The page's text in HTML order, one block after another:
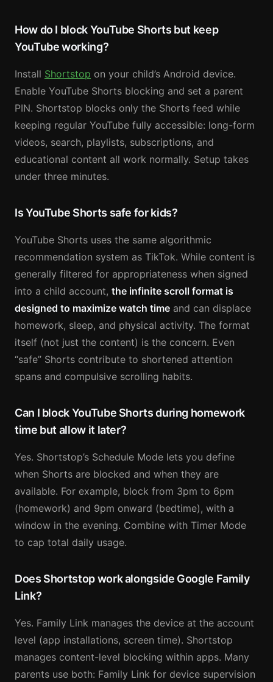
How do I block YouTube Shorts but keep
YouTube working?
Install Shortstop on your child’s Android device.
Enable YouTube Shorts blocking and set a parent
PIN. Shortstop blocks only the Shorts feed while
keeping regular YouTube fully accessible: long-form
videos, search, playlists, subscriptions, and
educational content all work normally. Setup takes
under three minutes.
Is YouTube Shorts safe for kids?
YouTube Shorts uses the same algorithmic
recommendation system as TikTok. While content is
generally filtered for appropriateness when signed
into a child account, the infinite scroll format is
designed to maximize watch time and can displace
homework, sleep, and physical activity. The format
itself (not just the content) is the concern. Even
“safe” Shorts contribute to shortened attention
spans and compulsive scrolling habits.
Can I block YouTube Shorts during homework
time but allow it later?
Yes. Shortstop’s Schedule Mode lets you define
when Shorts are blocked and when they are
available. For example, block from 3pm to 6pm
(homework) and 9pm onward (bedtime), with a
window in the evening. Combine with Timer Mode
to cap total daily usage.
Does Shortstop work alongside Google Family
Link?
Yes. Family Link manages the device at the account
level (app installations, screen time). Shortstop
manages content-level blocking within apps. Many
parents use both: Family Link for device supervision